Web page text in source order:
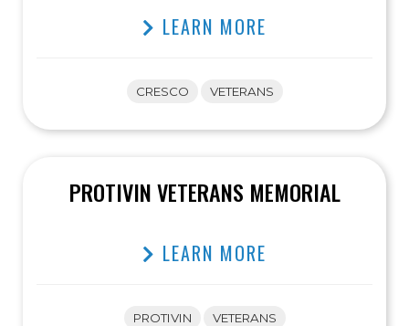
LEARN MORE
CRESCO VETERANS
PROTIVIN VETERANS MEMORIAL
LEARN MORE
PROTIVIN VETERANS